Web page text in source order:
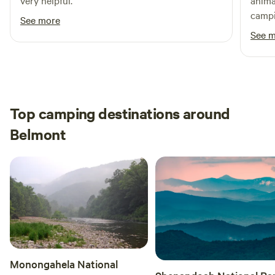
See more
time.
See
Top camping destinations around
Belmont
Monongahela National